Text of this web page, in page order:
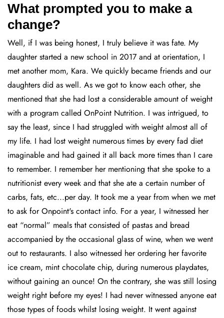
What prompted you to make a
change?
Well, if I was being honest, I truly believe it was fate. My
daughter started a new school in 2017 and at orientation, I
met another mom, Kara. We quickly became friends and our
daughters did as well. As we got to know each other, she
mentioned that she had lost a considerable amount of weight
with a program called OnPoint Nutrition. I was intrigued, to
say the least, since I had struggled with weight almost all of
my life. I had lost weight numerous times by every fad diet
imaginable and had gained it all back more times than I care
to remember. I remember her mentioning that she spoke to a
nutritionist every week and that she ate a certain number of
carbs, fats, etc...per day. It took me a year from when we met
to ask for Onpoint's contact info. For a year, I witnessed her
eat “normal” meals that consisted of pastas and bread
accompanied by the occasional glass of wine, when we went
out to restaurants. I also witnessed her ordering her favorite
ice cream, mint chocolate chip, during numerous playdates,
without gaining an ounce! On the contrary, she was still losing
weight right before my eyes! I had never witnessed anyone eat
those types of foods whilst losing weight. It went against